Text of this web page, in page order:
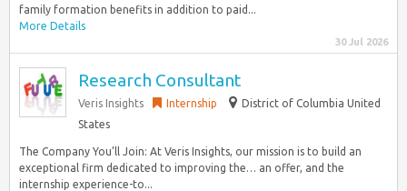
family formation benefits in addition to paid...
More Details
30 Jul 2026
Research Consultant
Veris Insights Internship
District of Columbia United
States
The Company You’ll Join: At Veris Insights, our mission is to build an
exceptional firm dedicated to improving the… an offer, and the
internship experience-to...